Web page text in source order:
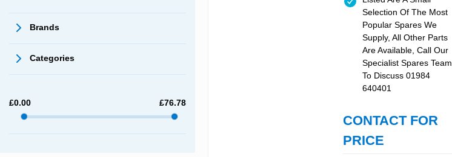
Brands
Categories
£0.00 £76.78
Selection Of The Most
Popular Spares We
Supply, All Other Parts
Are Available, Call Our
Specialist Spares Team
To Discuss 01984
640401
CONTACT FOR
PRICE